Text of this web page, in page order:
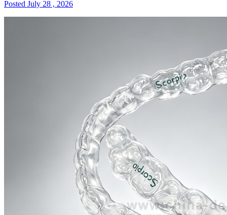
Posted July 28 , 2026